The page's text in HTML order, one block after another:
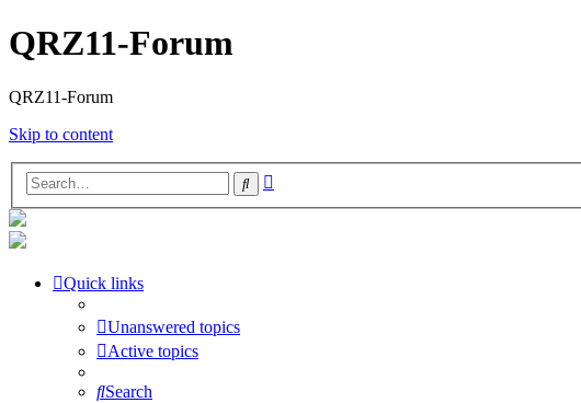
QRZ11-Forum
QRZ11-Forum
Skip to content
Search
Quick links
Unanswered topics
Active topics
Search